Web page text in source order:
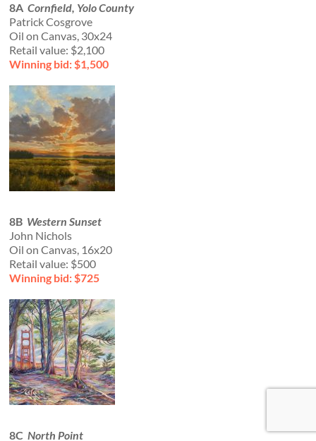
8ACornfield, Yolo County
Patrick Cosgrove
Oil on Canvas, 30x24
Retail value: $2,100
Winning bid: $1,500
8B Western Sunset
John Nichols
Oil on Canvas, 16x20
Retail value: $500
Winning bid: $725
8CNorth Point